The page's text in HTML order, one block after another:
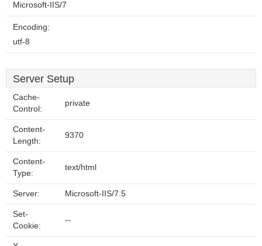
Microsoft-IIS/7
Encoding:
utf-8
Server Setup
Cache-
Control:
private
Content-
Length:
9370
Content-
Type:
text/html
Server: Microsoft-IIS/7.5
Set-
Cookie:
--